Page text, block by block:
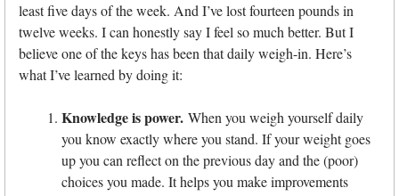
least five days of the week. And I’ve lost fourteen pounds in
twelve weeks. I can honestly say I feel so much better. But I
believe one of the keys has been that daily weigh-in. Here’s
what I’ve learned by doing it:
Knowledge is power. When you weigh yourself daily
you know exactly where you stand. If your weight goes
up you can reflect on the previous day and the (poor)
choices you made. It helps you make improvements